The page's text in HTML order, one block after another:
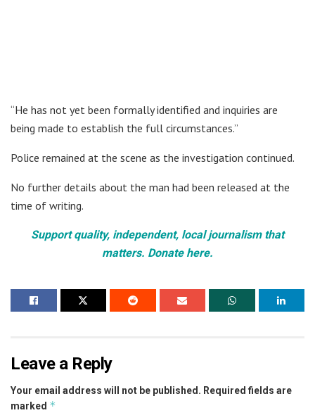
“He has not yet been formally identified and inquiries are
being made to establish the full circumstances.”
Police remained at the scene as the investigation continued.
No further details about the man had been released at the
time of writing.
Support quality, independent, local journalism that
matters. Donate here.
Leave a Reply
Your email address will not be published. Required fields are
marked *